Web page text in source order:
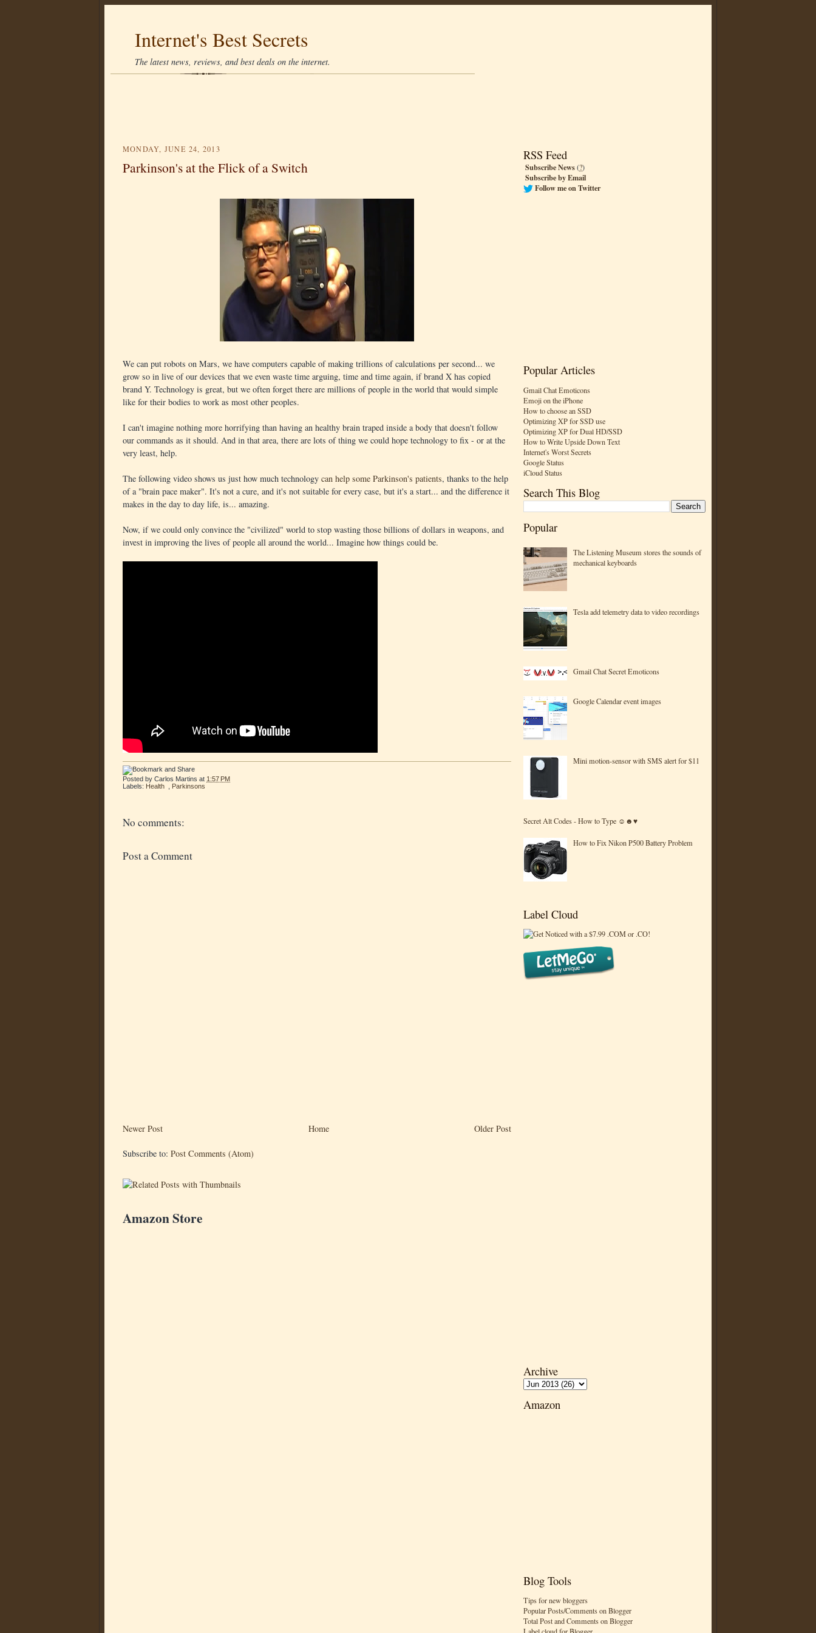
Internet's Best Secrets
The latest news, reviews, and best deals on the internet.
RSS Feed
Subscribe News(?)
Subscribe by Email
Follow me on Twitter
Popular Articles
Gmail Chat Emoticons
Emoji on the iPhone
How to choose an SSD
Optimizing XP for SSD use
Optimizing XP for Dual HD/SSD
How to Write Upside Down Text
Internet's Worst Secrets
Google Status
iCloud Status
Search This Blog
Popular
The Listening Museum stores the sounds of
mechanical keyboards
Tesla add telemetry data to video recordings
Gmail Chat Secret Emoticons
Google Calendar event images
Mini motion-sensor with SMS alert for $11
Secret Alt Codes - How to Type ☺☻♥
How to Fix Nikon P500 Battery Problem
Label Cloud
Archive
Amazon
Blog Tools
Tips for new bloggers
Popular Posts/Comments on Blogger
Total Post and Comments on Blogger
MONDAY, JUNE 24, 2013
Parkinson's at the Flick of a Switch
We can put robots on Mars, we have computers capable of making trillions of calculations per second... we
grow so in live of our devices that we even waste time arguing, time and time again, if brand X has copied
brand Y. Technology is great, but we often forget there are millions of people in the world that would simple
like for their bodies to work as most other peoples.
I can't imagine nothing more horrifying than having an healthy brain traped inside a body that doesn't follow
our commands as it should. And in that area, there are lots of thing we could hope technology to fix - or at the
very least, help.
The following video shows us just how much technology can help some Parkinson's patients, thanks to the help
of a "brain pace maker". It's not a cure, and it's not suitable for every case, but it's a start... and the difference it
makes in the day to day life, is... amazing.
Now, if we could only convince the "civilized" world to stop wasting those billions of dollars in weapons, and
invest in improving the lives of people all around the world... Imagine how things could be.
Posted by Carlos Martins at 1:57 PM
Labels: Health Parkinsons
No comments:
Post a Comment
Newer Post Older Post
Home
Subscribe to: Post Comments (Atom)
Amazon Store